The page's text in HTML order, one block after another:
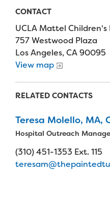
Contact Us
FAQs
Donors
Delta Zeta
Fundraising
Fundraise
Camp Store
Donate a Car,
Planned Giving
Support While You
Sewing Projects
Virtual Support
CONTACT
UCLA Mattel Children's
757 Westwood Plaza
Los Angeles, CA 90095
View map
RELATED CONTACTS
Teresa Molello, MA,
Hospital Outreach
(310) 451-1353 Ext. 115